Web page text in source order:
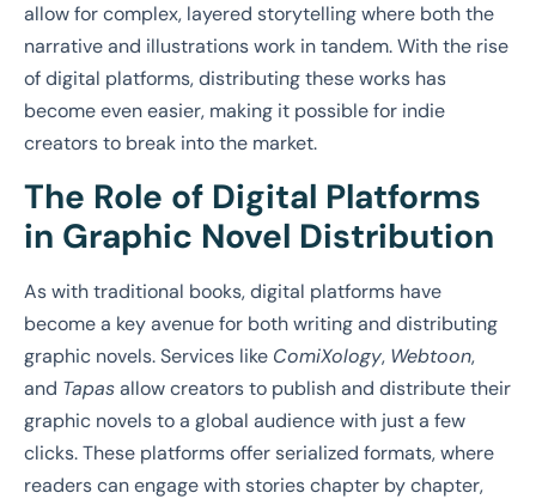
allow for complex, layered storytelling where both the
narrative and illustrations work in tandem. With the rise
of digital platforms, distributing these works has
become even easier, making it possible for indie
creators to break into the market.
The Role of Digital Platforms
in Graphic Novel Distribution
As with traditional books, digital platforms have
become a key avenue for both writing and distributing
graphic novels. Services like ComiXology, Webtoon,
and Tapasallow creators to publish and distribute their
graphic novels to a global audience with just a few
clicks. These platforms offer serialized formats, where
readers can engage with stories chapter by chapter,